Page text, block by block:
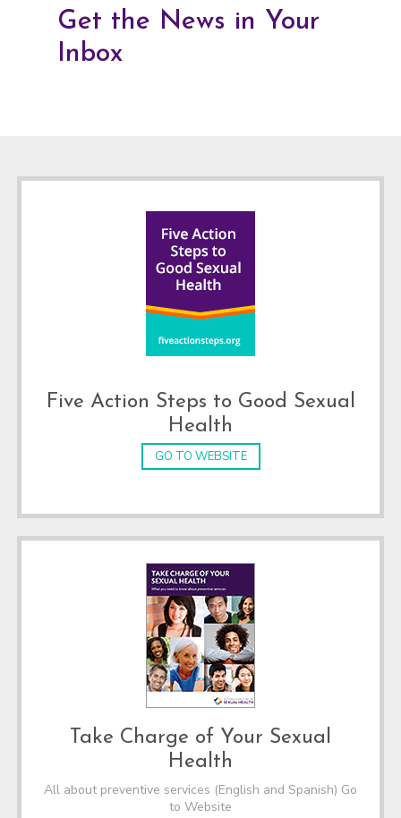
Get the News in Your
Inbox
Five Action Steps to Good Sexual
Health
GO TO WEBSITE
Take Charge of Your Sexual
Health
All about preventive services (English and Spanish) Go
to Website